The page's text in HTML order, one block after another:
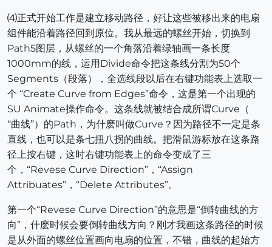
⑷正式开始工作是建立移动路径，好让这些被移出来的电扇
组件能沿着路径回到原位。我从最远的螺丝开始，切换到
Path5图层，从螺丝的一个角落沿着绿轴画一条长度
1000mm的线，运用Divide命令把这条线分割为50个
Segments（段落），全选线段以后在右键功能表上选取一
个 “Create Curve from Edges”命令，这是第一个出现的
SU Animate操作命令。这条线就被结合成所谓Curve（
“曲线”）的Path，为什麽叫做Curve？因为路径不一定是条
直线，也可以是条七扭八拐的曲线。把滑鼠游标放在这条路
径上按右键，这时右键功能表上的命令变成了三
个，“Revese Curve Direction”，“Assign
Attribuates”，“Delete Attributes”。
第一个“Revese Curve Direction”的意思是“倒转曲线的方
向”，什麽时候会要倒转曲线方向？刚才我画这条路径的时候
是从外面的螺丝位置画向电扇的位置，不错，曲线的起始方